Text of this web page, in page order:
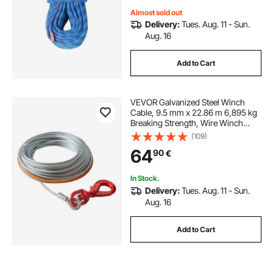
Almost sold out
Delivery:Tues. Aug. 11 - Sun.
Aug. 16
Add to Cart
VEVOR Galvanized Steel Winch
Cable, 9.5 mm x 22.86 m 6,895 kg
Breaking Strength, Wire Winch
Rope with Swivel Hook, Towing
Cable Heavy Duty, Universal Fit for
SUV, Large Off-Road Vehicle, Truck
(109)
6490€
In Stock.
Delivery:Tues. Aug. 11 - Sun.
Aug. 16
Add to Cart